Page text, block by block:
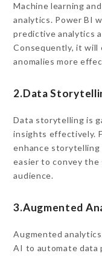
Machine learning
analytics. Power BI
predictive analytics
Consequently, it will
anomalies more
2.Data
Data storytelling is
insights effectively.
enhance storytelling
easier to convey
audience.
3.Augmented
Augmented
AI to automate data